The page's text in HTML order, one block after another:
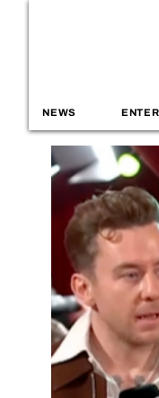
NEWS